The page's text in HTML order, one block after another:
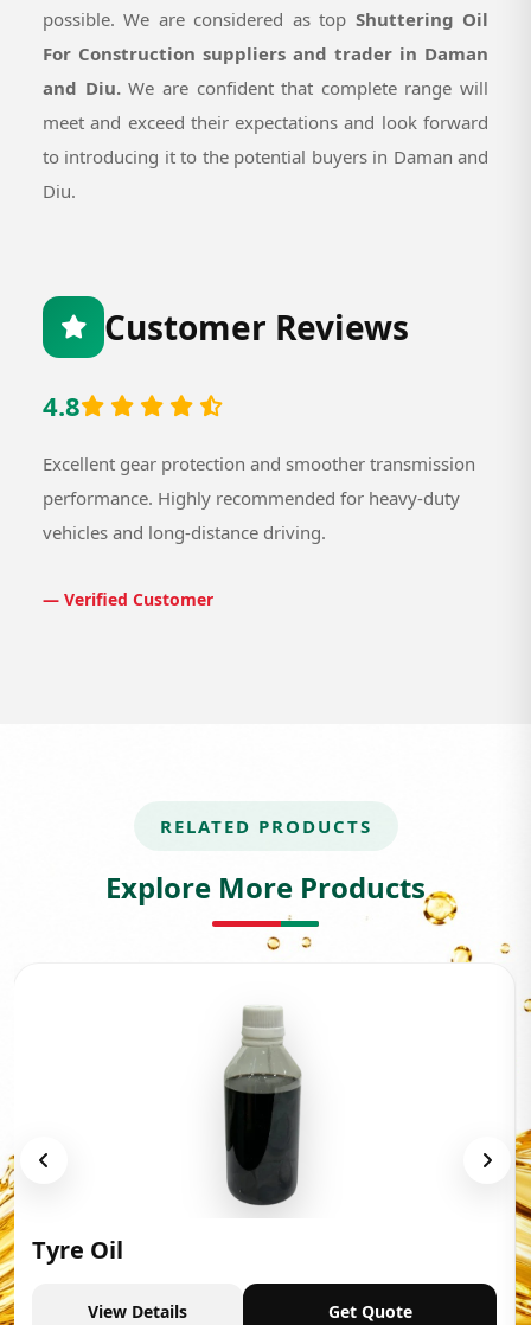
possible. We are considered as top Shuttering Oil
For Construction suppliers and trader in Daman
and Diu.We are confident that complete range will
meet and exceed their expectations and look forward
to introducing it to the potential buyers in Daman and
Diu.
Customer Reviews
4.8
Excellent gear protection and smoother transmission
performance. Highly recommended for heavy-duty
vehicles and long-distance driving.
— Verified Customer
RELATED PRODUCTS
Explore More Products
Tyre Oil
View Details Get Quote